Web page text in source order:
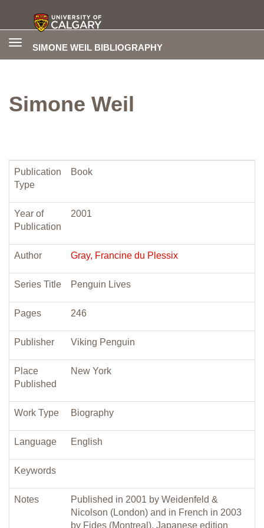
SIMONE WEIL BIBLIOGRAPHY
Toggle
Simone Weil
Publication
Type
Book
Year of
Publication
2001
Author Gray, Francine du Plessix
Series Title Penguin Lives
Pages 246
Publisher Viking Penguin
Place
Published
New York
Work Type Biography
Language English
Keywords
Notes
Published in 2001 by Weidenfeld &
Nicolson (London) and in French in 2003
by Fides (Montreal). Japanese edition